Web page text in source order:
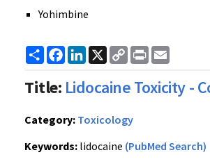
Yohimbine
ShareFacebook
LinkedIn
X
Copy
Link
Print
Title: Lidocaine Toxicity -
Category: Toxicology
Keywords: lidocaine (PubMed Search)